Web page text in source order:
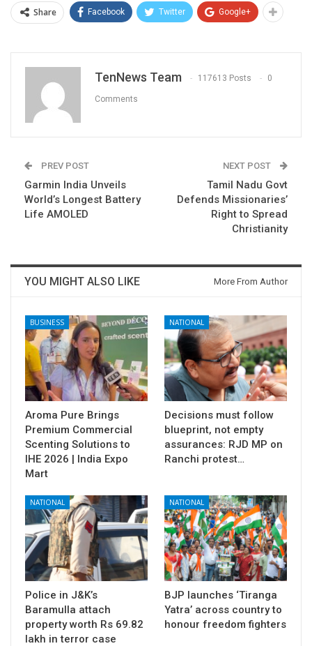
Share Facebook Twitter Google+
TenNews Team 117613 Posts 0
Comments
PREV POST
Garmin India Unveils
World’s Longest Battery
Life AMOLED
NEXT POST
Tamil Nadu Govt
Defends Missionaries’
Right to Spread
Christianity
YOU MIGHT ALSO LIKE More From Author
BUSINESS
Aroma Pure Brings
Premium Commercial
Scenting Solutions to
IHE 2026 | India Expo
Mart
NATIONAL
Decisions must follow
blueprint, not empty
assurances: RJD MP on
Ranchi protest…
NATIONAL
Police in J&K’s
Baramulla attach
property worth Rs 69.82
lakh in terror case
NATIONAL
BJP launches ‘Tiranga
Yatra’ across country to
honour freedom fighters